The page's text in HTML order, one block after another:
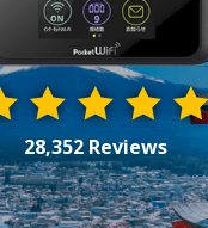
28,352 Reviews